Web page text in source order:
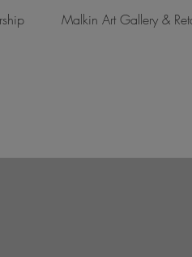
Malkin Art Gallery &